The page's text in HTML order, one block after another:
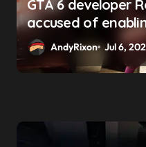
GTA 6 developer
accused of
address gender
weaponizing
AndyRixon Jul 6,